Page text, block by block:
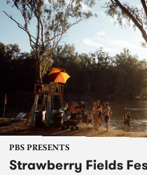
PBS PRESENTS
Strawberry Fields